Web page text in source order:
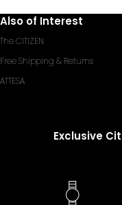
Also of Interest
The CITIZEN
Free Shipping & Returns
ATTESA
Exclusive